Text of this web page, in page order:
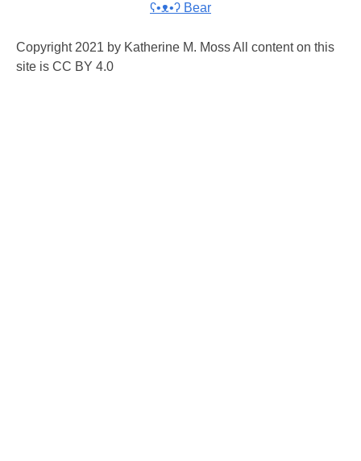
ʕ•ᴥ•ʔ Bear
Copyright 2021 by Katherine M. Moss All content on this
site is CC BY 4.0